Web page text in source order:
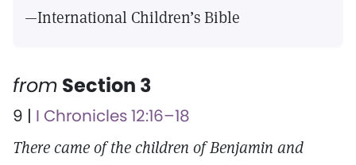
—International Children’s Bible
from Section 3
9 | I Chronicles 12:16–18
There came of the children of Benjamin and